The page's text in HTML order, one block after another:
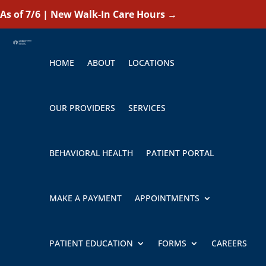
As of 7/6 | New Walk-In Care Hours →
HOME ABOUT LOCATIONS
OUR PROVIDERS SERVICES
BEHAVIORAL HEALTH PATIENT PORTAL
MAKE A PAYMENT APPOINTMENTS
PATIENT EDUCATION FORMS CAREERS